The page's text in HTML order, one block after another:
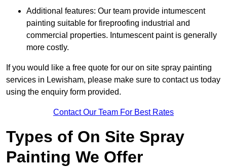
Additional features: Our team provide intumescent
painting suitable for fireproofing industrial and
commercial properties. Intumescent paint is generally
more costly.
If you would like a free quote for our on site spray painting
services in Lewisham, please make sure to contact us today
using the enquiry form provided.
Contact Our Team For Best Rates
Types of On Site Spray
Painting We Offer